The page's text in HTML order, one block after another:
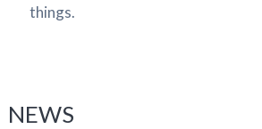
things.
NEWS